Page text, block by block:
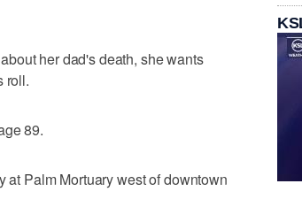
her dad's death, she wants
roll.
89.
at Palm Mortuary west of downtown